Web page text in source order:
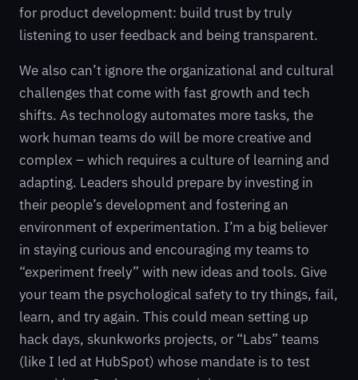
for product development: build trust by truly
listening to user feedback and being transparent.
We also can’t ignore the organizational and cultural
challenges that come with fast growth and tech
shifts. As technology automates more tasks, the
work human teams do will be more creative and
complex – which requires a culture of learning and
adapting. Leaders should prepare by investing in
their people’s development and fostering an
environment of experimentation. I’m a big believer
in staying curious and encouraging my teams to
“experiment freely” with new ideas and tools. Give
your team the psychological safety to try things, fail,
learn, and try again. This could mean setting up
hack days, skunkworks projects, or “Labs” teams
(like I led at HubSpot) whose mandate is to test